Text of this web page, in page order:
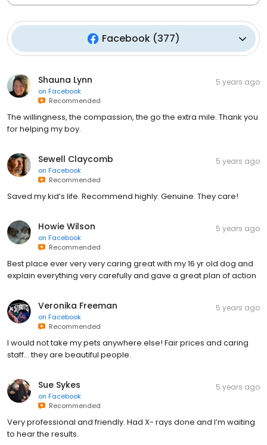
Facebook(377)
Shauna Lynn
on Facebook
Recommended
5 years ago
The willingness, the compassion, the go the extra mile. Thank you
for helping my boy.
Sewell Claycomb
on Facebook
Recommended
5 years ago
Saved my kid’s life. Recommend highly. Genuine. They care!
Howie Wilson
on Facebook
Recommended
5 years ago
Best place ever very very caring great with my 16 yr old dog and
explain everything very carefully and gave a great plan of action
Veronika Freeman
on Facebook
Recommended
5 years ago
I would not take my pets anywhere else! Fair prices and caring
staff... they are beautiful people.
Sue Sykes
on Facebook
Recommended
5 years ago
Very professional and friendly. Had X- rays done and I’m waiting
to hear the results.